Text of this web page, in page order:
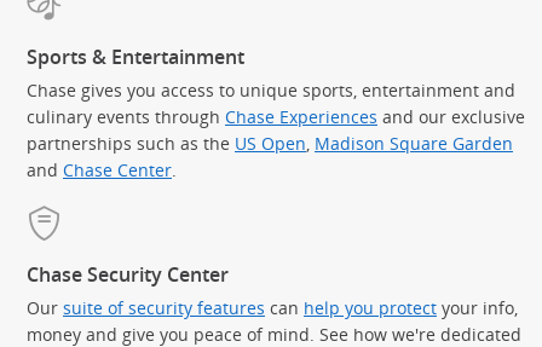
Sports & Entertainment
Chase gives you access to unique sports, entertainment and
culinary events through Chase Experiences and our exclusive
partnerships such as the US Open, Madison Square Garden
and Chase Center.
Chase Security Center
Our suite of security features can help you protect your info,
money and give you peace of mind. See how we're dedicated